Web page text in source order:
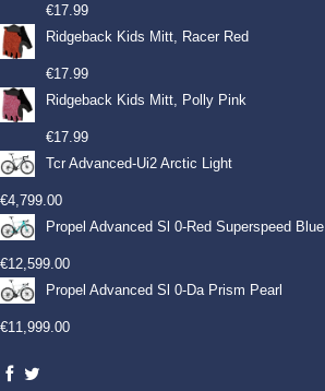
€17.99
Ridgeback Kids Mitt, Racer Red
€17.99
Ridgeback Kids Mitt, Polly Pink
€17.99
Tcr Advanced-Ui2 Arctic Light
€4,799.00
Propel Advanced Sl 0-Red Superspeed Blue
€12,599.00
Propel Advanced Sl 0-Da Prism Pearl
€11,999.00